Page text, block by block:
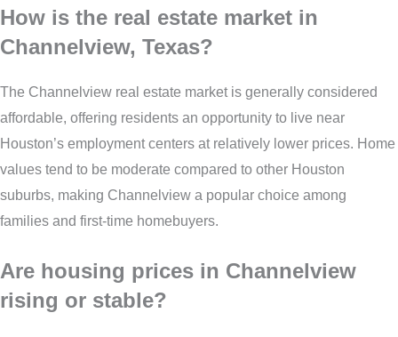
How is the real estate market in
Channelview, Texas?
The Channelview real estate market is generally considered
affordable, offering residents an opportunity to live near
Houston’s employment centers at relatively lower prices. Home
values tend to be moderate compared to other Houston
suburbs, making Channelview a popular choice among
families and first-time homebuyers.
Are housing prices in Channelview
rising or stable?